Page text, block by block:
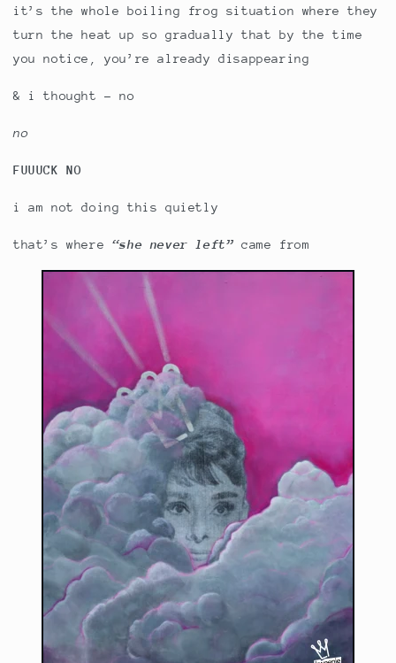
it’s the whole boiling frog situation where they
turn the heat up so gradually that by the time
you notice, you’re already disappearing
& i thought - no
no
FUUUCK NO
i am not doing this quietly
that’s where “she never left” came from